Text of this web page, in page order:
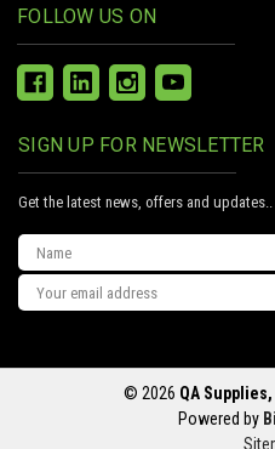
FOLLOW US ON
SIGN UP FOR NEWSLETTER
Get the latest news, offers and updates..
Email
Address
© 2026 QA
Powered by